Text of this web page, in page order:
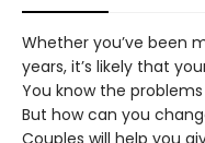
Whether you’ve been
years, it’s likely that
You know the
But how can you
Couples will help you